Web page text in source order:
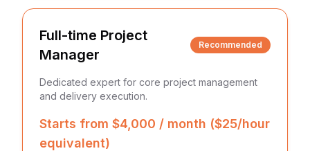
Full-time Project
Manager
Recommended
Dedicated expert for core project management
and delivery execution.
Starts from $4,000 / month ($25/hour
equivalent)